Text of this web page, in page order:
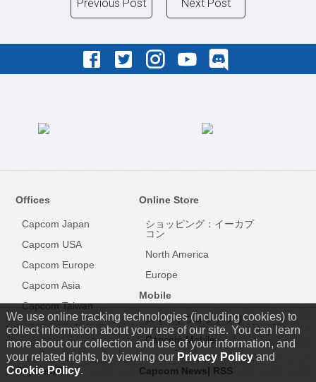
We use online tracking technologies (including cookies) to
collect information about your use of our site. You can learn
more about our collection and use of your information, and
your related rights, by viewing our Privacy Policyand
Cookie Policy.
Previous Post Next Post
Offices
Capcom Japan
Capcom USA
Capcom Europe
Capcom Asia
Capcom Taiwan
Online Store
ショッピング：イーカプ
コン
North America
Europe
Mobile
スマートフォンアプリ
Capcom Mobile
Capcom IR Capcom News| RSS